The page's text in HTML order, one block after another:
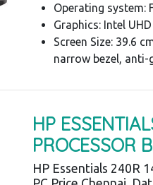
Operating system:
Graphics: Intel
Screen Size: 39.6
narrow bezel, anti-
HP
PROCESSOR
HP Essentials 240R